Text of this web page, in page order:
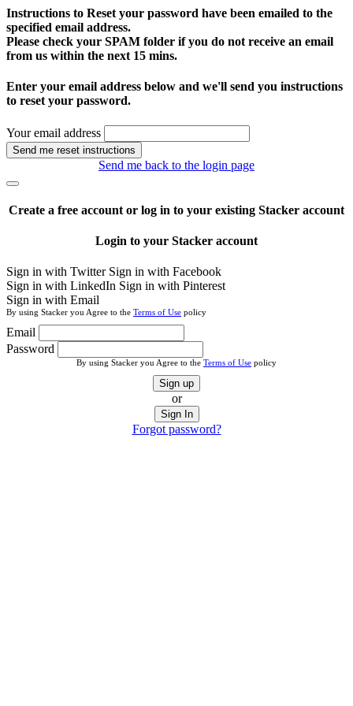
Instructions to Reset your password have been emailed to the
specified email address.
Please check your SPAM folder if you do not receive an email
from us within the next 15 mins.
Enter your email address below and we'll send you instructions
to reset your password.
Your email address
Send me reset instructions
Send me back to the login page
Create a free account or log in to your existing Stacker account
Login to your Stacker account
Sign in with Twitter Sign in with Facebook
Sign in with LinkedIn Sign in with Pinterest
Sign in with Email
By using Stacker you Agree to the Terms of Use policy
Email
Password
By using Stacker you Agree to the Terms of Use policy
Sign up
or
Sign In
Forgot password?